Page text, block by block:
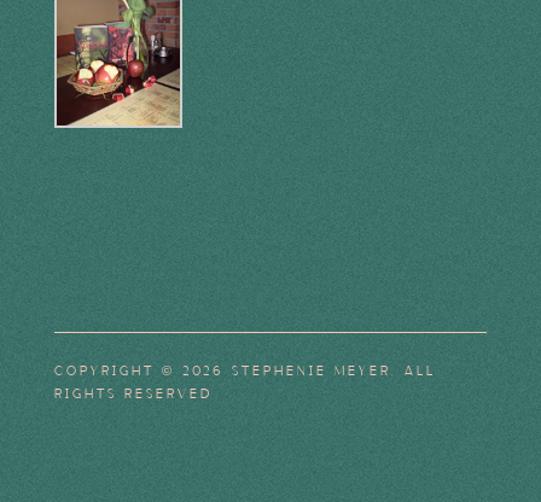
COPYRIGHT © 2026 STEPHENIE MEYER. ALL
RIGHTS RESERVED